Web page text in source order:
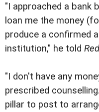
"I approached a bank
loan me the money
produce a confirmed
institution," he told
"I don't have any
prescribed
pillar to post to